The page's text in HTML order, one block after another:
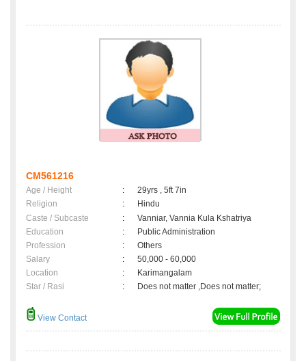
CM561216
Age / Height :
29yrs , 5ft 7in
Religion
:
Hindu
Caste / Subcaste
:
Vanniar, Vannia Kula Kshatriya
Education
:
Public Administration
Profession
:
Others
Salary
:
50,000 - 60,000
Location
:
Karimangalam
Star / Rasi
: Does not matter ,Does not matter;
View Contact